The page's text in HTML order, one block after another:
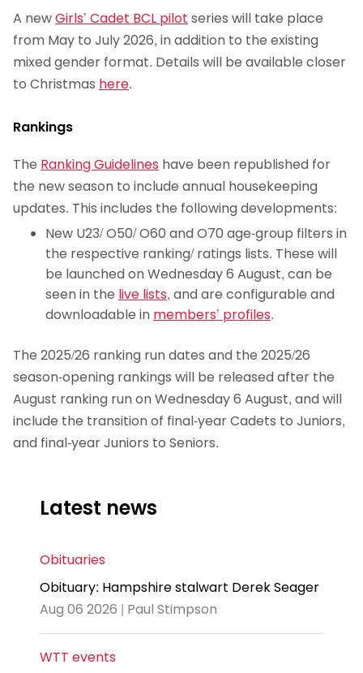
A newGirls’ Cadet BCL pilot series will take place
from May to July 2026, in addition to the existing
mixed gender format. Details will be available closer
to Christmas here.
Rankings
The Ranking Guidelines have been republished for
the new season to include annual housekeeping
updates. This includes the following developments:
New U23/ O50/ O60 and O70 age-group filters in
the respective ranking/ ratings lists. These will
be launched on Wednesday 6 August, can be
seen in the live lists, and are configurable and
downloadable in members’ profiles.
The 2025/26 ranking run dates and the 2025/26
season-opening rankings will be released after the
August ranking run on Wednesday 6 August, and will
include the transition of final-year Cadets to Juniors,
and final-year Juniors to Seniors.
Latest news
Obituaries
Obituary: Hampshire stalwart Derek Seager
Aug 06 2026 | Paul Stimpson
WTT events